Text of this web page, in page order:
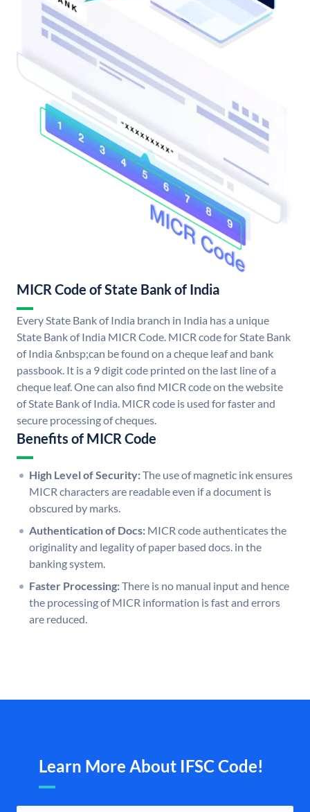
MICR Code of State Bank of India
Every State Bank of India branch in India has a unique
State Bank of India MICR Code. MICR code for State Bank
of India &nbsp;can be found on a cheque leaf and bank
passbook. It is a 9 digit code printed on the last line of a
cheque leaf. One can also find MICR code on the website
of State Bank of India. MICR code is used for faster and
secure processing of cheques.
Benefits of MICR Code
High Level of Security:The use of magnetic ink ensures
MICR characters are readable even if a document is
obscured by marks.
Authentication of Docs: MICR code authenticates the
originality and legality of paper based docs. in the
banking system.
Faster Processing:There is no manual input and hence
the processing of MICR information is fast and errors
are reduced.
Learn More About IFSC Code!